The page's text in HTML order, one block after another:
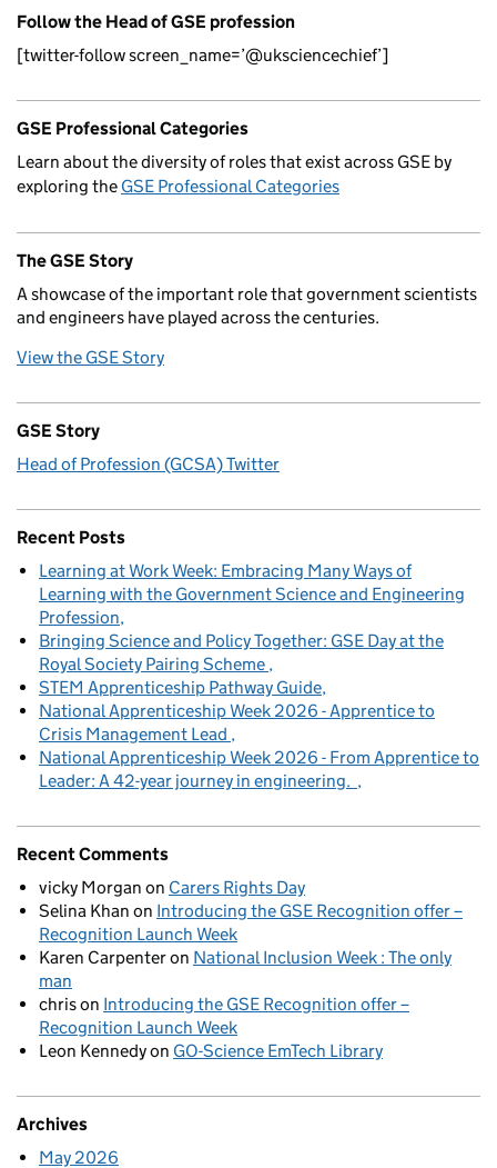
Follow the Head of GSE profession
[twitter-follow screen_name=’@uksciencechief’]
GSE Professional Categories
Learn about the diversity of roles that exist across GSE by
exploring the GSE Professional Categories
The GSE Story
A showcase of the important role that government scientists
and engineers have played across the centuries.
View the GSE Story
GSE Story
Head of Profession (GCSA) Twitter
Recent Posts
Learning at Work Week: Embracing Many Ways of
Learning with the Government Science and Engineering
Profession
Bringing Science and Policy Together: GSE Day at the
Royal Society Pairing Scheme
STEM Apprenticeship Pathway Guide
National Apprenticeship Week 2026 - Apprentice to
Crisis Management Lead
National Apprenticeship Week 2026 - From Apprentice to
Leader: A 42-year journey in engineering.
Recent Comments
vicky Morgan on Carers Rights Day
Selina Khan on Introducing the GSE Recognition offer –
Recognition Launch Week
Karen Carpenteron National Inclusion Week : The only
man
chrison Introducing the GSE Recognition offer –
Recognition Launch Week
Leon Kennedyon GO-Science EmTech Library
Archives
May 2026